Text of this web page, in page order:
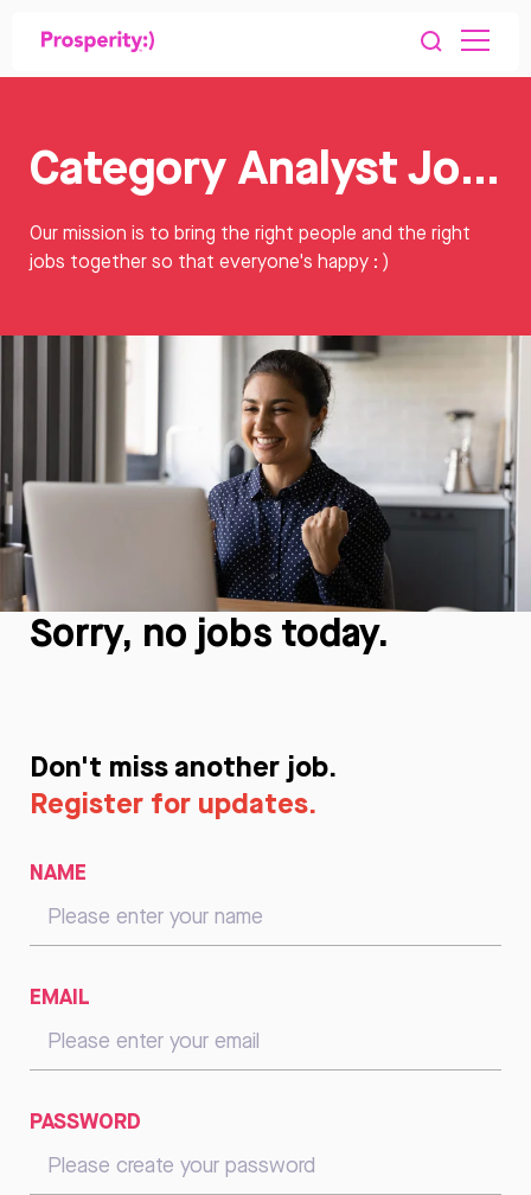
Category Analyst Jobs
Our mission is to bring the right people and the right
jobs together so that everyone's happy : )
Sorry, no jobs today.
Don't miss another job.
Register for updates.
NAME
EMAIL
PASSWORD